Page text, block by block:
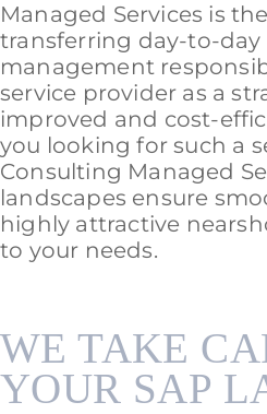
Managed Services is
transferring day-to-day
management
service provider as a
improved and cost-
you looking for such a
Consulting Managed
landscapes ensure
highly attractive
to your needs.
WE TAKE
YOUR SAP